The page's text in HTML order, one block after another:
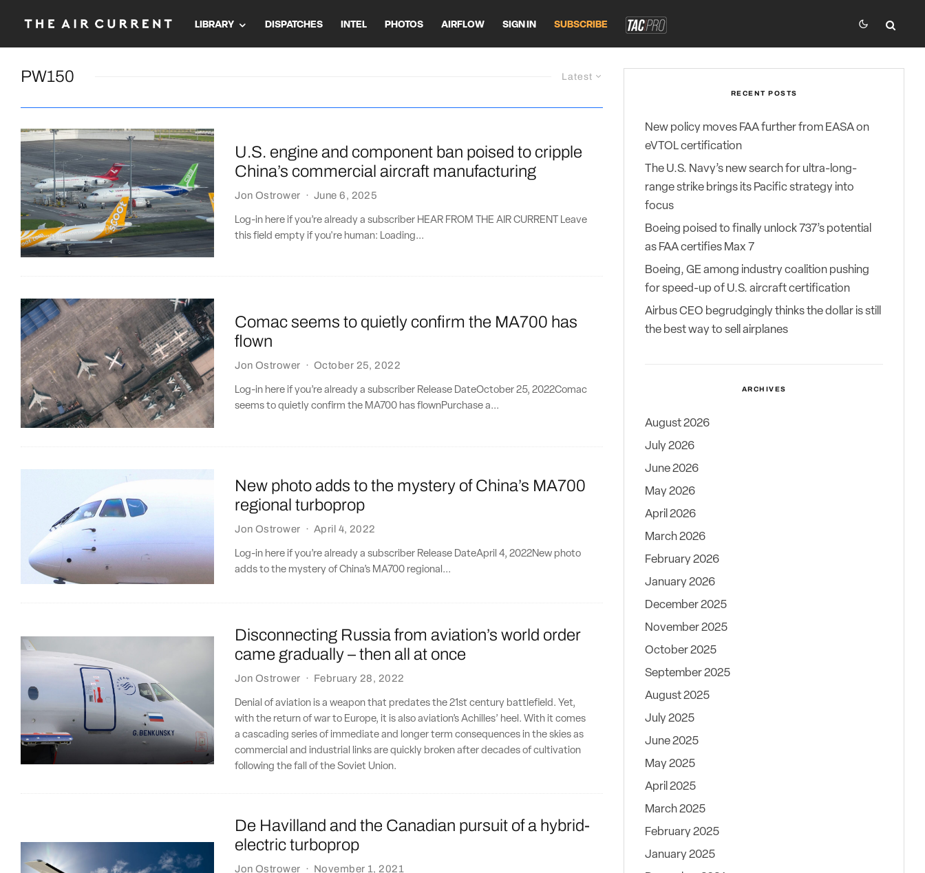
LIBRARY DISPATCHES INTEL PHOTOS AIRFLOW SIGN IN SUBSCRIBE
Latest
PW150
U.S. engine and component ban poised to cripple
China’s commercial aircraft manufacturing
Jon Ostrower · June 6, 2025
Log-in here if you’re already a subscriber HEAR FROM THE AIR CURRENT Leave
this field empty if you're human: Loading...
Comac seems to quietly confirm the MA700 has
flown
Jon Ostrower · October 25, 2022
Log-in here if you’re already a subscriber Release DateOctober 25, 2022Comac
seems to quietly confirm the MA700 has flownPurchase a...
New photo adds to the mystery of China’s MA700
regional turboprop
Jon Ostrower · April 4, 2022
Log-in here if you’re already a subscriber Release DateApril 4, 2022New photo
adds to the mystery of China’s MA700 regional...
Disconnecting Russia from aviation’s world order
came gradually – then all at once
Jon Ostrower · February 28, 2022
Denial of aviation is a weapon that predates the 21st century battlefield. Yet,
with the return of war to Europe, it is also aviation’s Achilles’ heel. With it comes
a cascading series of immediate and longer term consequences in the skies as
commercial and industrial links are quickly broken after decades of cultivation
following the fall of the Soviet Union.
De Havilland and the Canadian pursuit of a hybrid-
electric turboprop
Jon Ostrower · November 1, 2021
RECENT POSTS
New policy moves FAA further from EASA on
eVTOL certification
The U.S. Navy’s new search for ultra-long-
range strike brings its Pacific strategy into
focus
Boeing poised to finally unlock 737’s potential
as FAA certifies Max 7
Boeing, GE among industry coalition pushing
for speed-up of U.S. aircraft certification
Airbus CEO begrudgingly thinks the dollar is still
the best way to sell airplanes
ARCHIVES
August 2026
July 2026
June 2026
May 2026
April 2026
March 2026
February 2026
January 2026
December 2025
November 2025
October 2025
September 2025
August 2025
July 2025
June 2025
May 2025
April 2025
March 2025
February 2025
January 2025